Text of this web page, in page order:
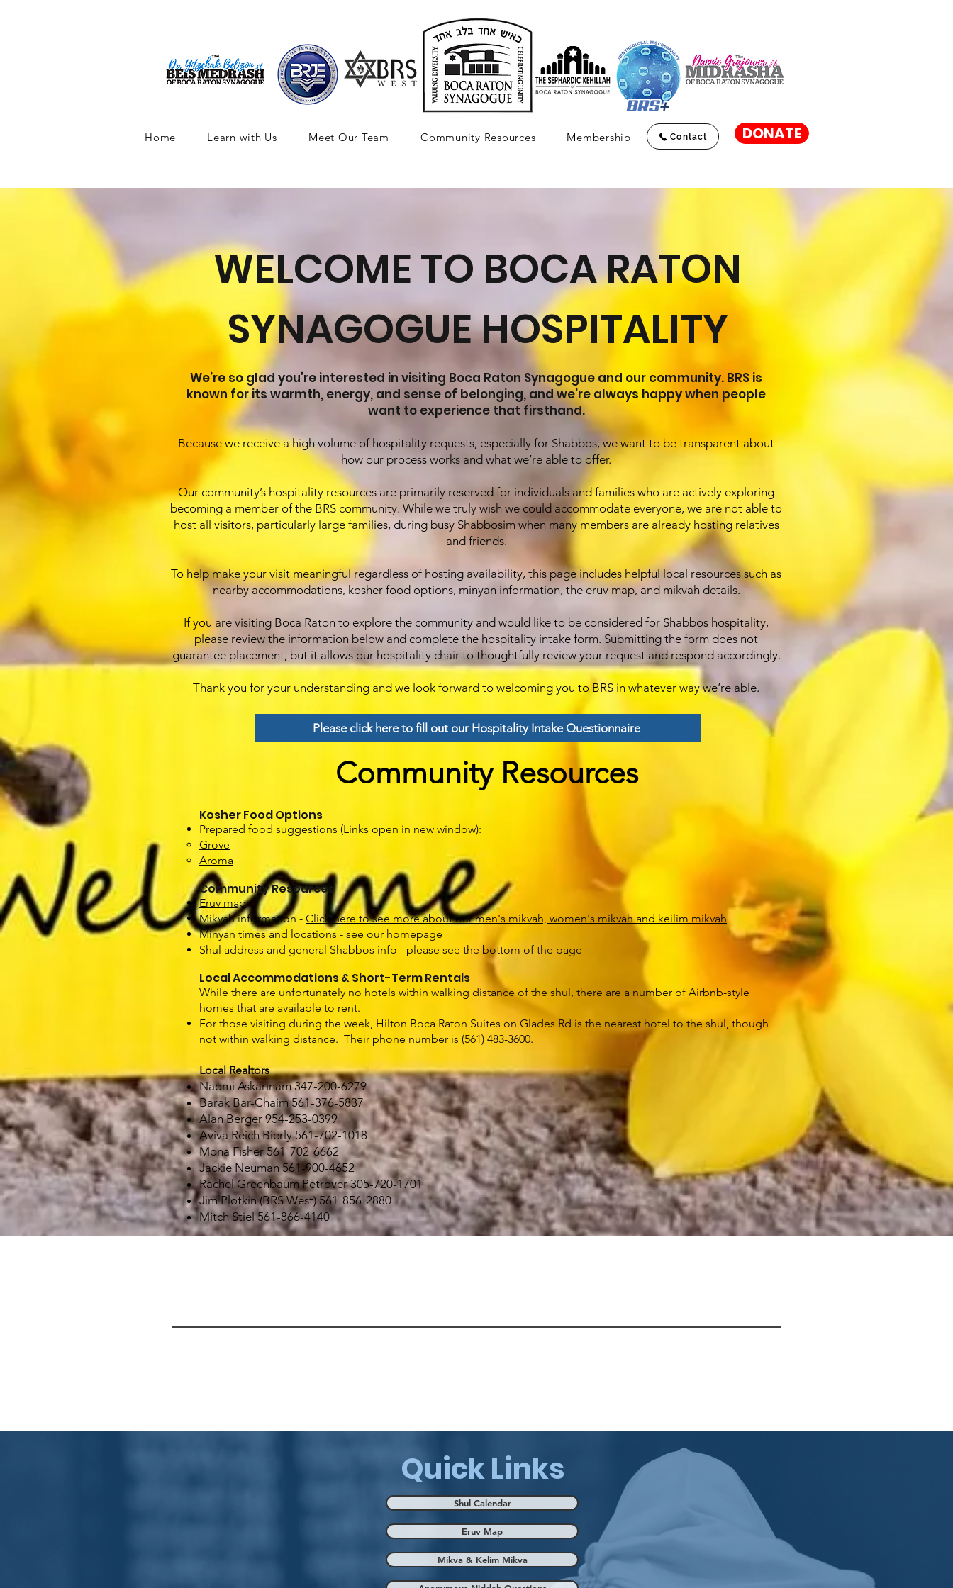
Home Learn with Us Meet Our Team Community Resources Membership Contact DONATE
WELCOME TO BOCA RATON
SYNAGOGUE HOSPITALITY
We’re so glad you’re interested in visiting Boca Raton Synagogue and our community. BRS is
known for its warmth, energy, and sense of belonging, and we’re always happy when people
want to experience that firsthand.
Because we receive a high volume of hospitality requests, especially for Shabbos, we want to be transparent about
how our process works and what we’re able to offer.
Our community’s hospitality resources are primarily reserved for individuals and families who are actively exploring
becoming a member of the BRS community. While we truly wish we could accommodate everyone, we are not able to
host all visitors, particularly large families, during busy Shabbosim when many members are already hosting relatives
and friends.
To help make your visit meaningful regardless of hosting availability, this page includes helpful local resources such as
nearby accommodations, kosher food options, minyan information, the eruv map, and mikvah details.
If you are visiting Boca Raton to explore the community and would like to be considered for Shabbos hospitality,
please review the information below and complete the hospitality intake form. Submitting the form does not
guarantee placement, but it allows our hospitality chair to thoughtfully review your request and respond accordingly.
Thank you for your understanding and we look forward to welcoming you to BRS in whatever way we’re able.
Please click here to fill out our Hospitality Intake Questionnaire
Community Resources
Kosher Food Options
Prepared food suggestions (Links open in new window):
Grove
Aroma
Community Resources
Eruv map
Mikvah information - Click here to see more about our men's mikvah, women's mikvah and keilim mikvah
Minyan times and locations - see our homepage
Shul address and general Shabbos info - please see the bottom of the page
Local Accommodations & Short-Term Rentals
While there are unfortunately no hotels within walking distance of the shul, there are a number of Airbnb-style
homes that are available to rent.
For those visiting during the week, Hilton Boca Raton Suites on Glades Rd is the nearest hotel to the shul, though
not within walking distance. Their phone number is (561) 483-3600.
Local Realtors
Naomi Askarinam 347-200-6279
Barak Bar-Chaim 561-376-5837
Alan Berger 954-253-0399
Aviva Reich Bierly 561-702-1018
Mona Fisher 561-702-6662
Jackie Neuman 561-900-4652
Rachel Greenbaum Petrover 305-720-1701
Jim Plotkin (BRS West) 561-856-2880
Mitch Stiel 561-866-4140
Quick Links
Shul Calendar
Eruv Map
Mikva & Kelim Mikva